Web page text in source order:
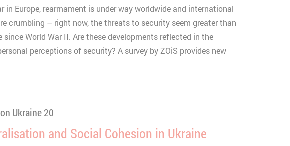
in Europe, rearmament is under way worldwide and international
crumbling – right now, the threats to security seem greater than
since World War II. Are these developments reflected in the
perceptions of security? A survey by ZOiS provides new
Ukraine 20
and Social Cohesion in Ukraine